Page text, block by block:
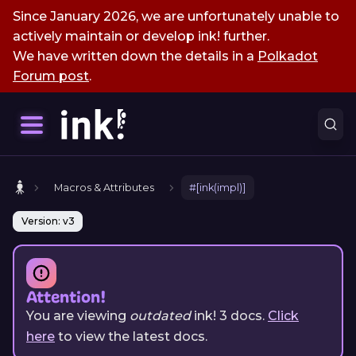
Since January 2026, we are unfortunately unable to
actively maintain or develop ink! further.
We have written down the details in a Polkadot
Forum post.
Macros & Attributes #[ink(impl)]
Version: v3
Attention!
You are viewing outdatedink! 3 docs. Click
here to view the latest docs.